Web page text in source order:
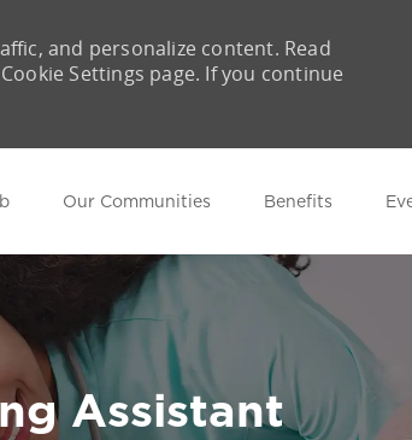
Our Communities Benefits
and personalize content. Read
Settings page. If you continue
Assistant